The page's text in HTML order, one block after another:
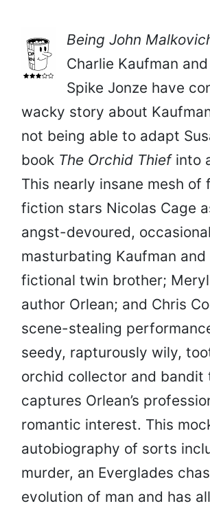
Being John
Charlie Kaufman
Spike Jonze have
wacky story about
not being able to adapt
book The Orchid Thiefinto
This nearly insane mesh of
fiction stars Nicolas Cage
angst-devoured,
masturbating Kaufman and
fictional twin brother;
author Orlean; and Chris
scene-stealing
seedy, rapturously wily,
orchid collector and bandit
captures Orlean’s
romantic interest. This
autobiography of sorts
murder, an Everglades
evolution of man and has